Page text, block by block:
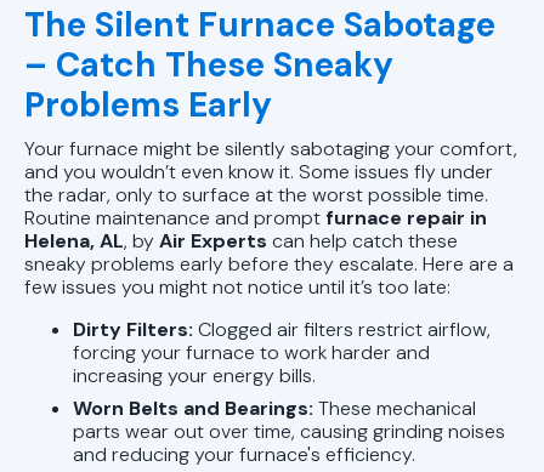
The Silent Furnace Sabotage
– Catch These Sneaky
Problems Early
Your furnace might be silently sabotaging your comfort,
and you wouldn’t even know it. Some issues fly under
the radar, only to surface at the worst possible time.
Routine maintenance and promptfurnace repair in
Helena, AL, byAir Experts can help catch these
sneaky problems early before they escalate. Here are a
few issues you might not notice until it’s too late:
Dirty Filters: Clogged air filters restrict airflow,
forcing your furnace to work harder and
increasing your energy bills.
Worn Belts and Bearings: These mechanical
parts wear out over time, causing grinding noises
and reducing your furnace's efficiency.